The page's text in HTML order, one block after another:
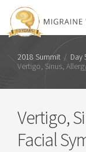
2018 Summit / Day
Vertigo, Sinus,
Vertigo,
Facial